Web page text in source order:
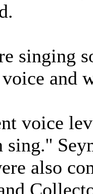
singing
and
voice
also